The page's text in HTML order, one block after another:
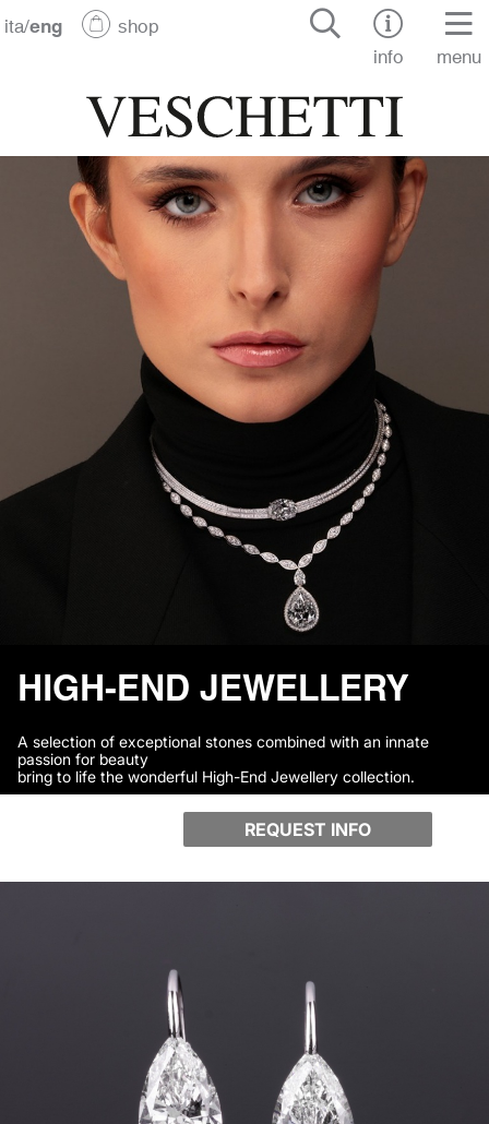
ita/eng
shop
info
menu
HIGH-END JEWELLERY
A selection of exceptional stones combined with an innate
passion for beauty
bring to life the wonderful High-End Jewellery collection.
REQUEST INFO